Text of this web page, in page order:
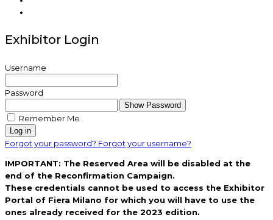
Exhibitor Login
Username
Password
Show Password
Remember Me
Log in
Forgot your password? Forgot your username?
IMPORTANT: The Reserved Area will be disabled at the
end of the Reconfirmation Campaign.
These credentials cannot be used to access the Exhibitor
Portal of Fiera Milano for which you will have to use the
ones already received for the 2023 edition.